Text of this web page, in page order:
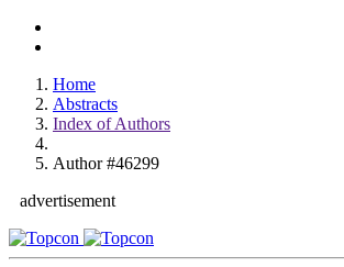
Home
Abstracts
Index of Authors
Author #46299
advertisement